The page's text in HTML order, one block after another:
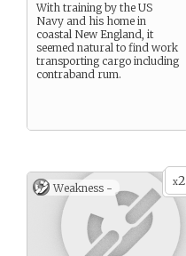
With training by the US
Navy and his home in
coastal New England, it
seemed natural to find work
transporting cargo including
contraband rum.
x2
Weakness -